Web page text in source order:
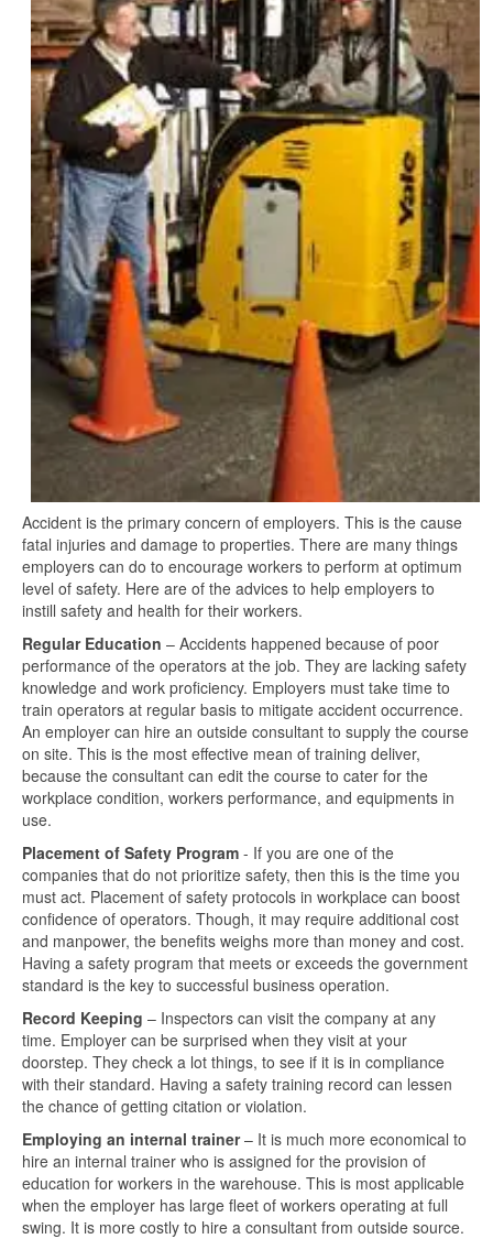
Accident is the primary concern of employers. This is the cause
fatal injuries and damage to properties. There are many things
employers can do to encourage workers to perform at optimum
level of safety. Here are of the advices to help employers to
instill safety and health for their workers.
Regular Education – Accidents happened because of poor
performance of the operators at the job. They are lacking safety
knowledge and work proficiency. Employers must take time to
train operators at regular basis to mitigate accident occurrence.
An employer can hire an outside consultant to supply the course
on site. This is the most effective mean of training deliver,
because the consultant can edit the course to cater for the
workplace condition, workers performance, and equipments in
use.
Placement of Safety Program - If you are one of the
companies that do not prioritize safety, then this is the time you
must act. Placement of safety protocols in workplace can boost
confidence of operators. Though, it may require additional cost
and manpower, the benefits weighs more than money and cost.
Having a safety program that meets or exceeds the government
standard is the key to successful business operation.
Record Keeping – Inspectors can visit the company at any
time. Employer can be surprised when they visit at your
doorstep. They check a lot things, to see if it is in compliance
with their standard. Having a safety training record can lessen
the chance of getting citation or violation.
Employing an internal trainer– It is much more economical to
hire an internal trainer who is assigned for the provision of
education for workers in the warehouse. This is most applicable
when the employer has large fleet of workers operating at full
swing. It is more costly to hire a consultant from outside source.